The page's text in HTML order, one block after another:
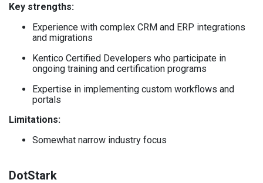
Key strengths:
Experience with complex CRM and ERP integrations
and migrations
Kentico Certified Developers who participate in
ongoing training and certification programs
Expertise in implementing custom workflows and
portals
Limitations:
Somewhat narrow industry focus
DotStark